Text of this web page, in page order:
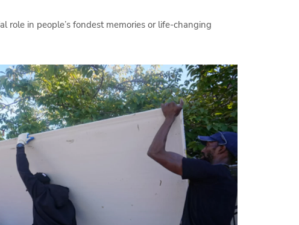
role in people’s fondest memories or life-changing